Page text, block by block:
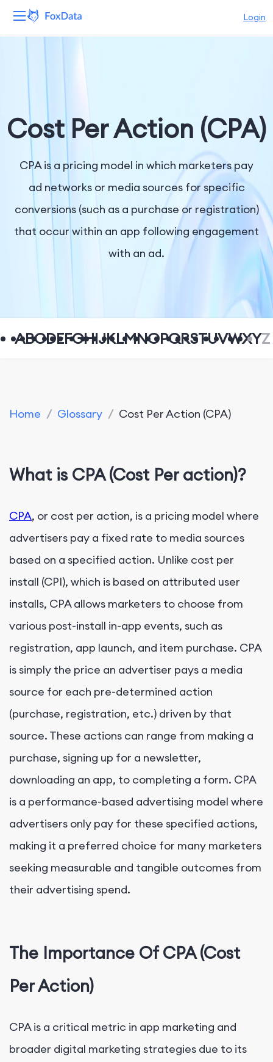
Login
Solutions
Resources
Company
Cost Per Action (CPA)
CPA is a pricing model in which marketers pay
ad networks or media sources for specific
conversions (such as a purchase or registration)
that occur within an app following engagement
with an ad.
ABCDEFGHIJKLMNOPQRSTUVWXYZ
Home / Glossary / Cost Per Action (CPA)
What is CPA (Cost Per action)?
CPA, or cost per action, is a pricing model where
advertisers pay a fixed rate to media sources
based on a specified action. Unlike cost per
install (CPI), which is based on attributed user
installs, CPA allows marketers to choose from
various post-install in-app events, such as
registration, app launch, and item purchase. CPA
is simply the price an advertiser pays a media
source for each pre-determined action
(purchase, registration, etc.) driven by that
source. These actions can range from making a
purchase, signing up for a newsletter,
downloading an app, to completing a form. CPA
is a performance-based advertising model where
advertisers only pay for these specified actions,
making it a preferred choice for many marketers
seeking measurable and tangible outcomes from
their advertising spend.
The Importance Of CPA (Cost
Per Action)
CPA is a critical metric in app marketing and
broader digital marketing strategies due to its